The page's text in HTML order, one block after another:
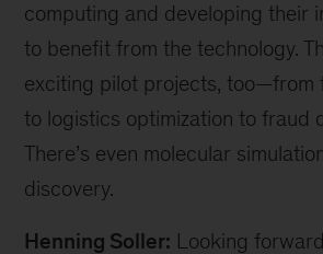
computing and developing their
to benefit from the technology.
exciting pilot projects, too—from
to logistics optimization to fraud
There’s even molecular
discovery.
Henning Soller: Looking